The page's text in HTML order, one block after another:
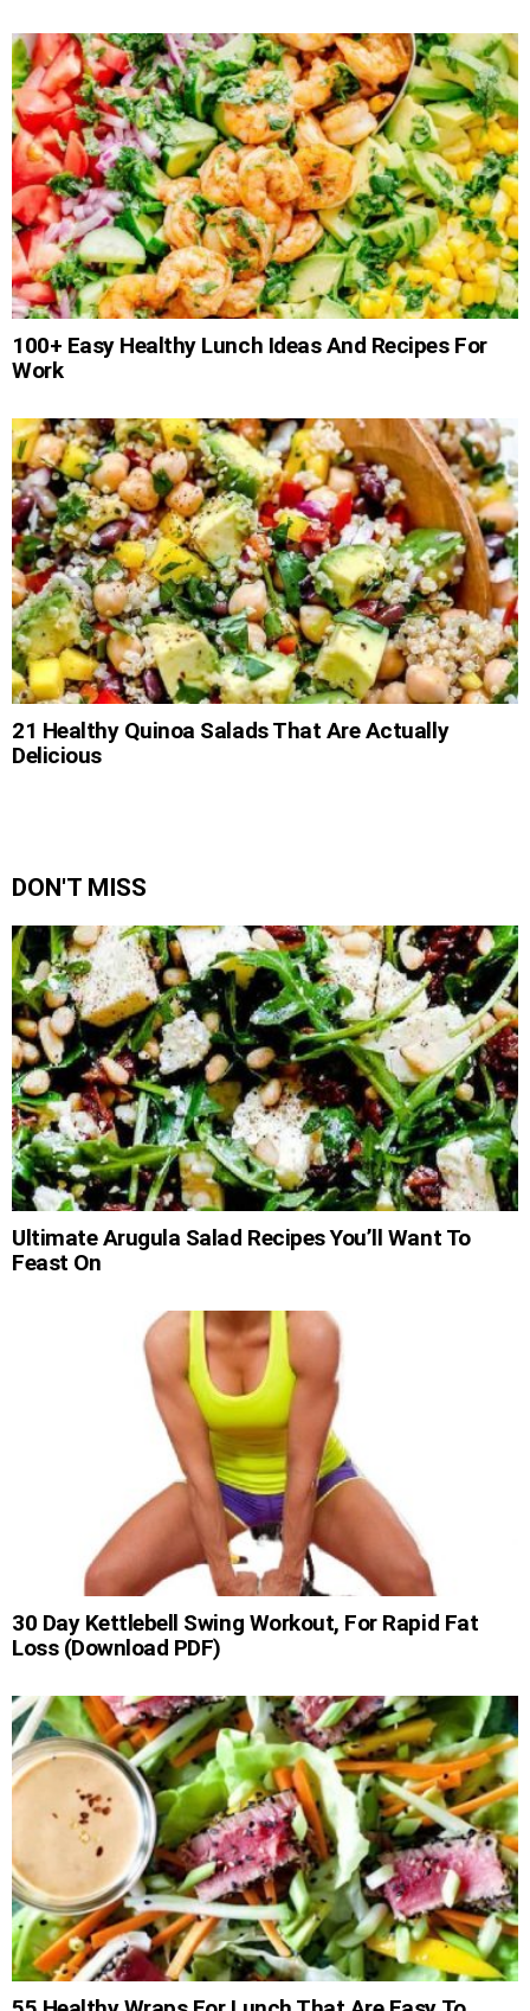
100+ Easy Healthy Lunch Ideas And Recipes For
Work
21 Healthy Quinoa Salads That Are Actually
Delicious
DON'T MISS
Ultimate Arugula Salad Recipes You’ll Want To
Feast On
30 Day Kettlebell Swing Workout, For Rapid Fat
Loss (Download PDF)